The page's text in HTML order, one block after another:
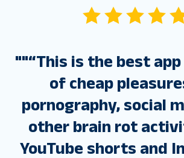
""“This is the best
of cheap
pornography, social
other brain rot
YouTube shorts and